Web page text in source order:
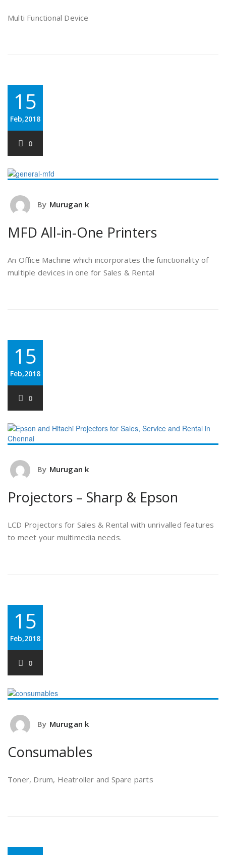
Multi Functional Device
15
Feb,2018
0
By Murugan k
MFD All-in-One Printers
An Office Machine which incorporates the functionality of
multiple devices in one for Sales & Rental
15
Feb,2018
0
By Murugan k
Projectors – Sharp & Epson
LCD Projectors for Sales & Rental with unrivalled features
to meet your multimedia needs.
15
Feb,2018
0
By Murugan k
Consumables
Toner, Drum, Heatroller and Spare parts